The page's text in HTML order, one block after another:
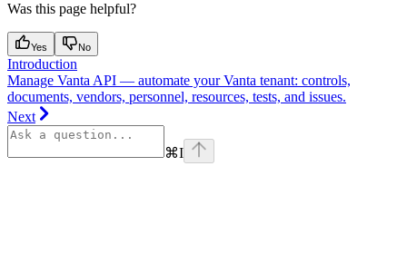
Was this page helpful?
Yes No
Introduction
Manage Vanta API — automate your Vanta tenant: controls,
documents, vendors, personnel, resources, tests, and issues.
Next
⌘I